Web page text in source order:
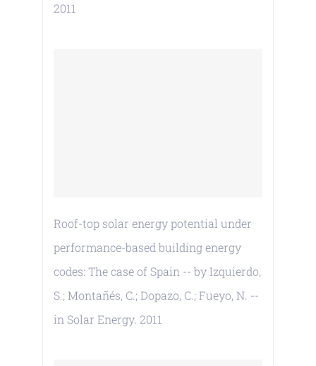
2011
Roof-top solar energy potential under
performance-based building energy
codes: The case of Spain -- by Izquierdo,
S.; Montañés, C.; Dopazo, C.; Fueyo, N. --
in Solar Energy. 2011